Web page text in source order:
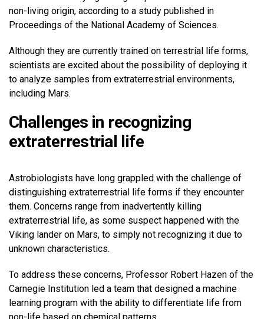
non-living origin, according to a study published in
Proceedings of the National Academy of Sciences.
Although they are currently trained on terrestrial life forms,
scientists are excited about the possibility of deploying it
to analyze samples from extraterrestrial environments,
including Mars.
Challenges in recognizing
extraterrestrial life
Astrobiologists have long grappled with the challenge of
distinguishing extraterrestrial life forms if they encounter
them. Concerns range from inadvertently killing
extraterrestrial life, as some suspect happened with the
Viking lander on Mars, to simply not recognizing it due to
unknown characteristics.
To address these concerns, Professor Robert Hazen of the
Carnegie Institution led a team that designed a machine
learning program with the ability to differentiate life from